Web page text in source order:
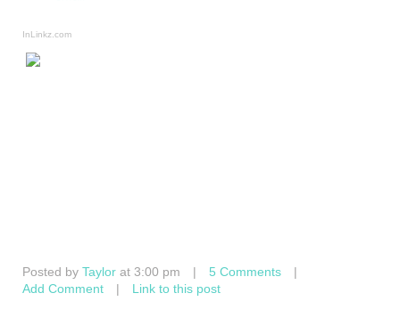
InLinkz.com
Posted by Taylor at 3:00 pm | 5 Comments
|
Add Comment
| Link to this post